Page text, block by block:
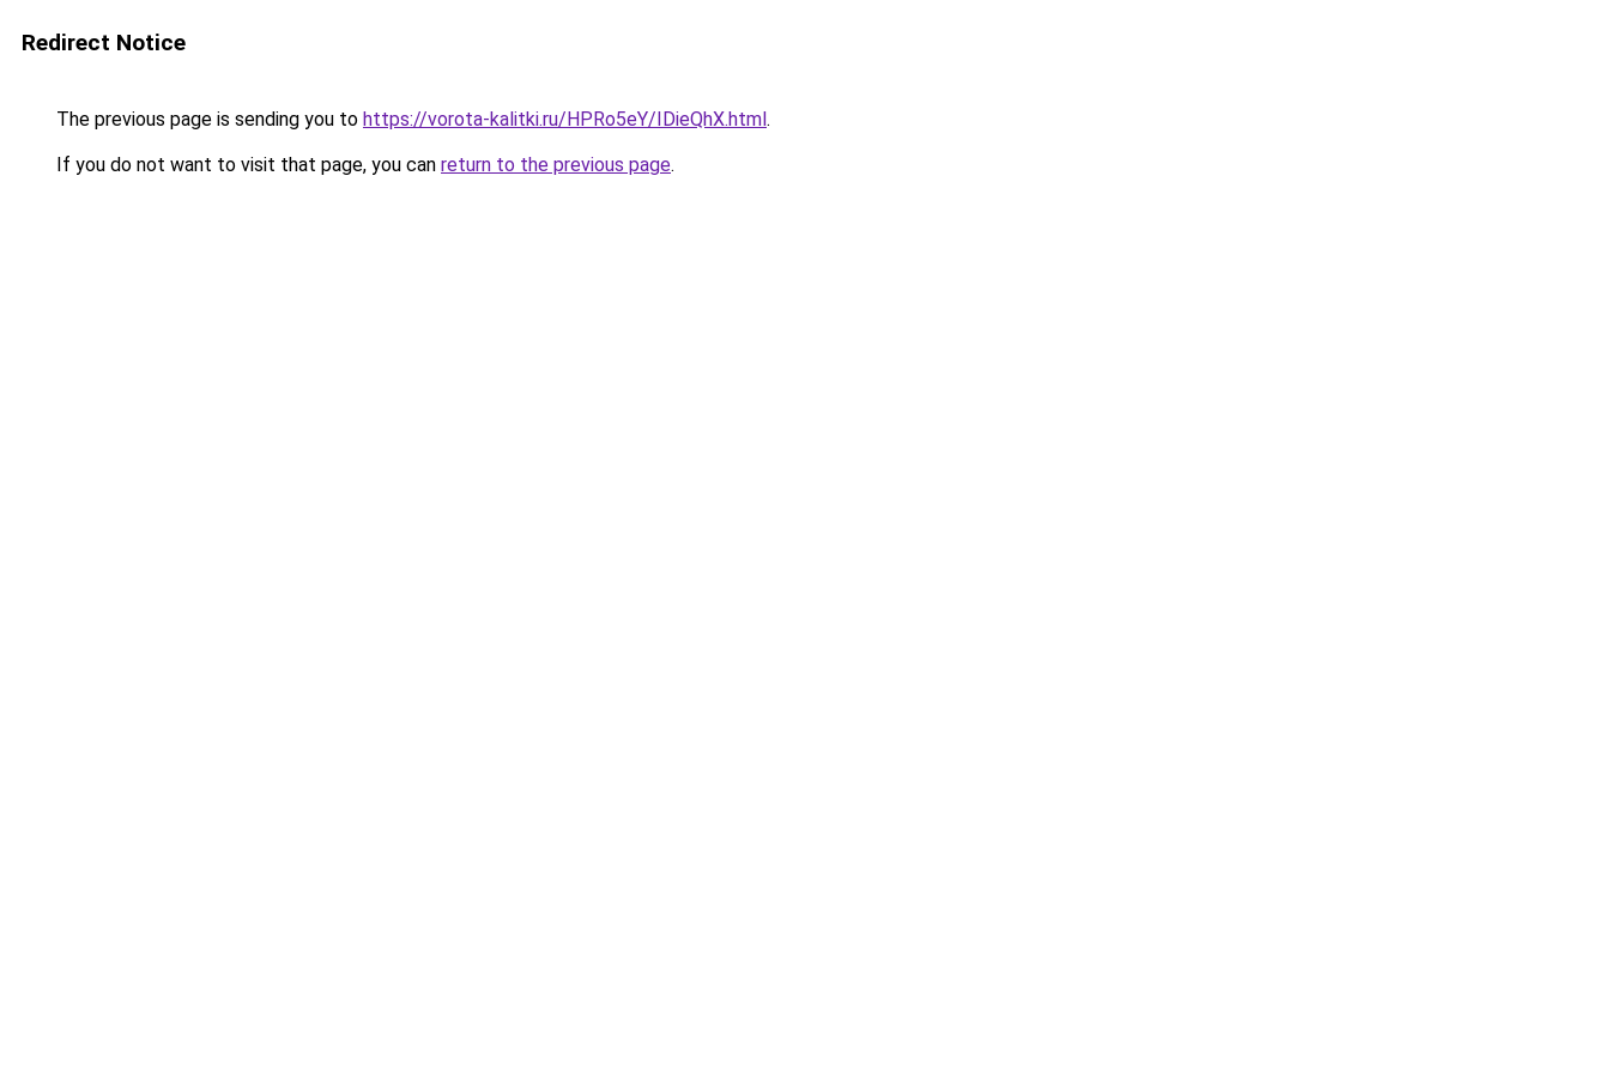
Redirect Notice
The previous page is sending you to https://vorota-kalitki.ru/HPRo5eY/IDieQhX.html.
If you do not want to visit that page, you can return to the previous page.